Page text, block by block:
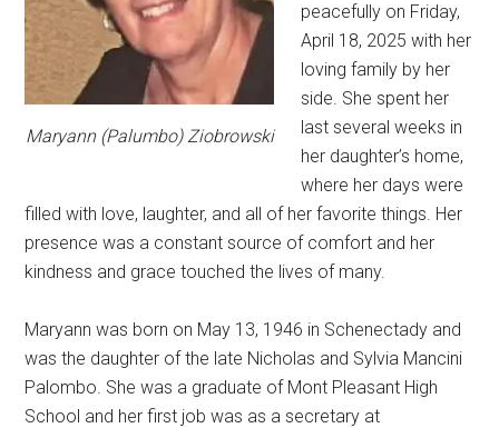
Maryann (Palumbo) Ziobrowski
peacefully on Friday,
April 18, 2025 with her
loving family by her
side. She spent her
last several weeks in
her daughter’s home,
where her days were
filled with love, laughter, and all of her favorite things. Her
presence was a constant source of comfort and her
kindness and grace touched the lives of many.
Maryann was born on May 13, 1946 in Schenectady and
was the daughter of the late Nicholas and Sylvia Mancini
Palombo. She was a graduate of Mont Pleasant High
School and her first job was as a secretary at